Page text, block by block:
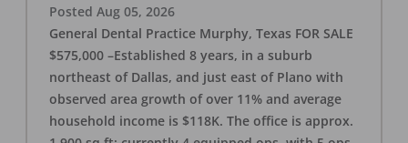
Posted Aug 05, 2026
General Dental Practice Murphy, Texas FOR SALE
$575,000 –Established 8 years, in a suburb
northeast of Dallas, and just east of Plano with
observed area growth of over 11% and average
household income is $118K. The office is approx.